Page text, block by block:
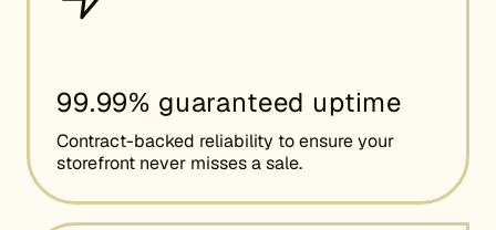
99.99% guaranteed uptime
Contract-backed reliability to ensure your
storefront never misses a sale.